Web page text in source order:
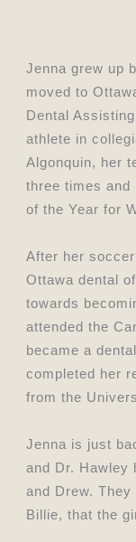
Jenna grew up
moved to
Dental
athlete in
Algonquin, her
three times and
of the Year for
After her
Ottawa dental
towards
attended the
became a
completed her
from the
Jenna is just
and Dr. Hawley
and Drew. They
Billie, that the